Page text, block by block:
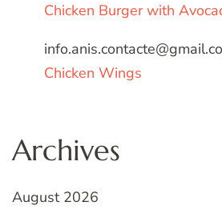
Chicken Burger with
Chicken Wings
Archives
August 2026